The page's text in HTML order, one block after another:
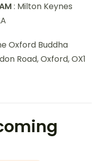
: Milton Keynes
Oxford Buddha
Road, Oxford, OX1